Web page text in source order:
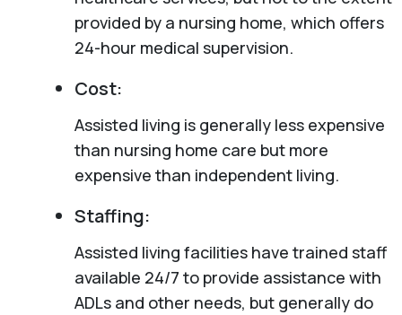
provided by a nursing home, which offers
24-hour medical supervision.
Cost:
Assisted living is generally less expensive
than nursing home care but more
expensive than independent living.
Staffing:
Assisted living facilities have trained staff
available 24/7 to provide assistance with
ADLs and other needs, but generally do